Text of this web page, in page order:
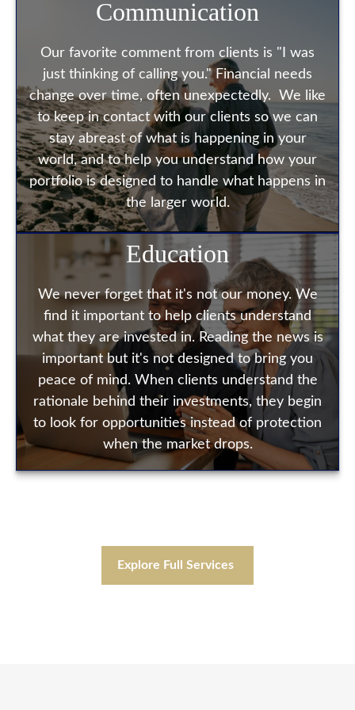
Communication
Our favorite comment from clients is "I was
just thinking of calling you." Financial needs
change over time, often unexpectedly. We like
to keep in contact with our clients so we can
stay abreast of what is happening in your
world, and to help you understand how your
portfolio is designed to handle what happens in
the larger world.
Education
We never forget that it's not our money. We
find it important to help clients understand
what they are invested in. Reading the news is
important but it's not designed to bring you
peace of mind. When clients understand the
rationale behind their investments, they begin
to look for opportunities instead of protection
when the market drops.
Explore Full Services